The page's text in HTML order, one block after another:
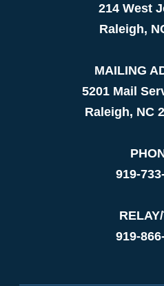
214 West
Raleigh,
MAILING
5201 Mail
Raleigh, NC
919-
919-